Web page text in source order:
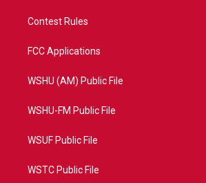
Contest Rules
FCC Applications
WSHU (AM) Public File
WSHU-FM Public File
WSUF Public File
WSTC Public File